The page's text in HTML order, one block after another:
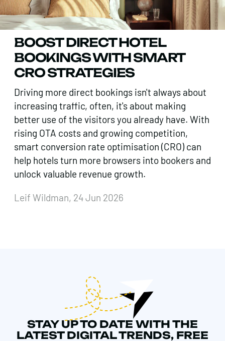
BOOST DIRECT HOTEL
BOOKINGS WITH SMART
CRO STRATEGIES
Driving more direct bookings isn't always about
increasing traffic, often, it's about making
better use of the visitors you already have. With
rising OTA costs and growing competition,
smart conversion rate optimisation (CRO) can
help hotels turn more browsers into bookers and
unlock valuable revenue growth.
Leif Wildman, 24 Jun 2026
STAY UP TO DATE WITH THE
LATEST DIGITAL TRENDS, FREE